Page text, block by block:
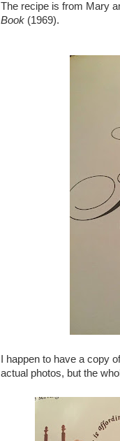
The recipe is from Mary
Book (1969).
I happen to have a copy
actual photos, but the